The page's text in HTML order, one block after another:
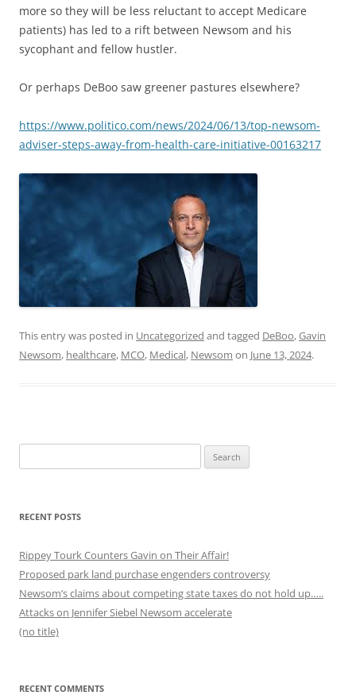
more so they will be less reluctant to accept Medicare
patients) has led to a rift between Newsom and his
sycophant and fellow hustler.
Or perhaps DeBoo saw greener pastures elsewhere?
https://www.politico.com/news/2024/06/13/top-newsom-
adviser-steps-away-from-health-care-initiative-00163217
This entry was posted in Uncategorized and tagged DeBoo,Gavin
Newsom, healthcare, MCO, Medical, Newsom on June 13, 2024.
for:
RECENT POSTS
Rippey Tourk Counters Gavin on Their Affair!
Proposed park land purchase engenders controversy
Newsom’s claims about competing state taxes do not hold up…..
Attacks on Jennifer Siebel Newsom accelerate
(no title)
RECENT COMMENTS